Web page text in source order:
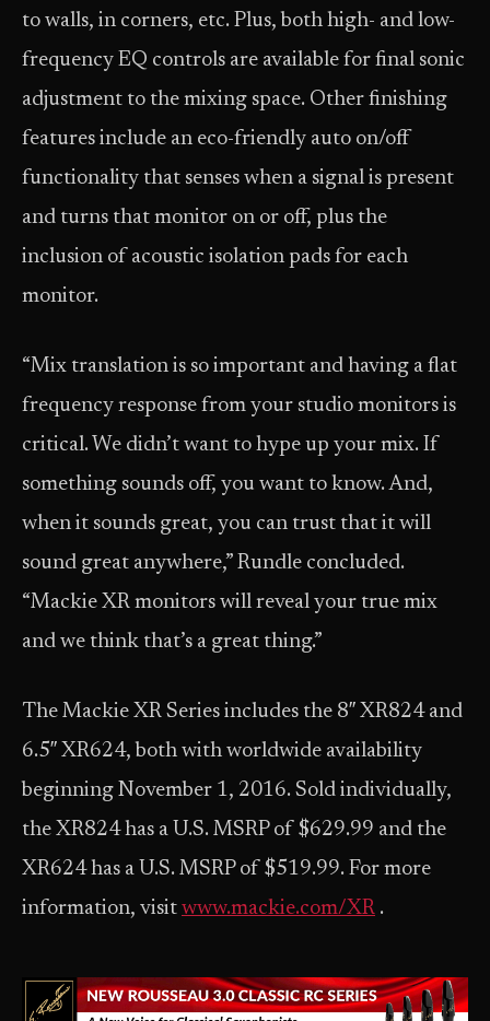
to walls, in corners, etc. Plus, both high- and low-
frequency EQ controls are available for final sonic
adjustment to the mixing space. Other finishing
features include an eco-friendly auto on/off
functionality that senses when a signal is present
and turns that monitor on or off, plus the
inclusion of acoustic isolation pads for each
monitor.
“Mix translation is so important and having a flat
frequency response from your studio monitors is
critical. We didn’t want to hype up your mix. If
something sounds off, you want to know. And,
when it sounds great, you can trust that it will
sound great anywhere,” Rundle concluded.
“Mackie XR monitors will reveal your true mix
and we think that’s a great thing.”
The Mackie XR Series includes the 8″ XR824 and
6.5″ XR624, both with worldwide availability
beginning November 1, 2016. Sold individually,
the XR824 has a U.S. MSRP of $629.99 and the
XR624 has a U.S. MSRP of $519.99. For more
information, visit www.mackie.com/XR .